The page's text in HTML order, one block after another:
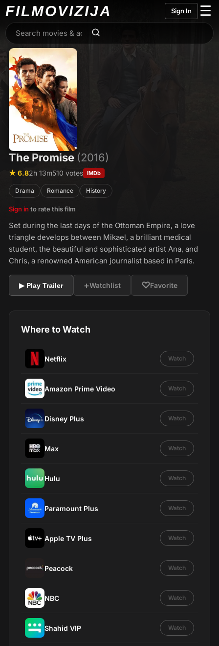
FILMOVIZIJA Sign In ☰
The Promise (2016)
★ 6.82h 13m510 votes IMDb
Drama Romance History
Sign in to rate this film
Set during the last days of the Ottoman Empire, a love
triangle develops between Mikael, a brilliant medical
student, the beautiful and sophisticated artist Ana, and
Chris, a renowned American journalist based in Paris.
▶ Play Trailer +Watchlist ♡Favorite
Where to Watch
Netflix Watch
Amazon Prime Video Watch
Disney Plus Watch
Max Watch
Hulu Watch
Paramount Plus Watch
Apple TV Plus Watch
Peacock Watch
NBC Watch
Shahid VIP Watch